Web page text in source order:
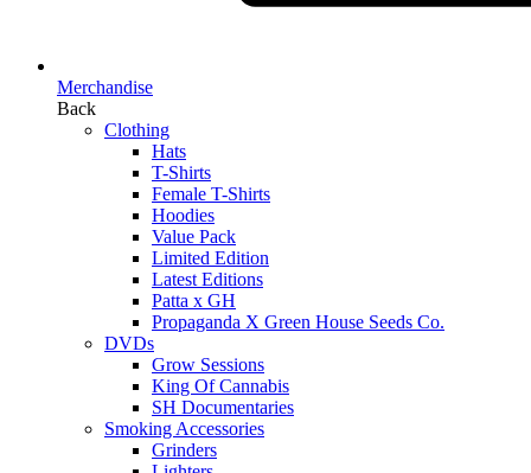
Merchandise
Back
Clothing
Hats
T-Shirts
Female T-Shirts
Hoodies
Value Pack
Limited Edition
Latest Editions
Patta x GH
Propaganda X Green House Seeds Co.
DVDs
Grow Sessions
King Of Cannabis
SH Documentaries
Smoking Accessories
Grinders